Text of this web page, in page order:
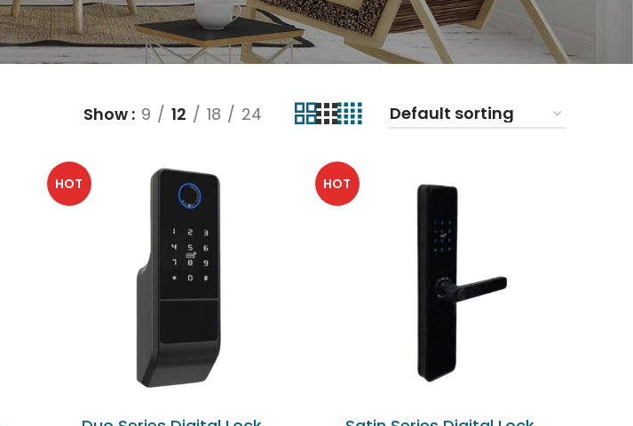
Show 9 12 18 24
HOT HOT